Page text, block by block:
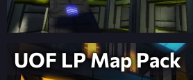
UOF LP Map Pack